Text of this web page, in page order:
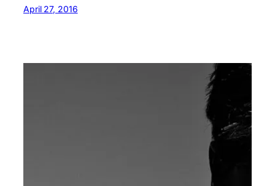
April 27, 2016